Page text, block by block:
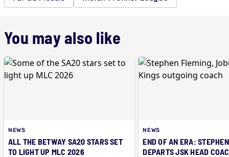
You may also like
NEWS
ALL THE BETWAY SA20 STARS SET
TO LIGHT UP MLC 2026
NEWS
END OF AN ERA:
DEPARTS JSK HEAD